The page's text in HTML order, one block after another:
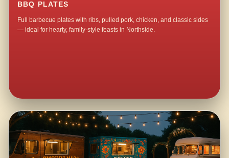
BBQ PLATES
Full barbecue plates with ribs, pulled pork, chicken, and classic sides
— ideal for hearty, family-style feasts in Northside.